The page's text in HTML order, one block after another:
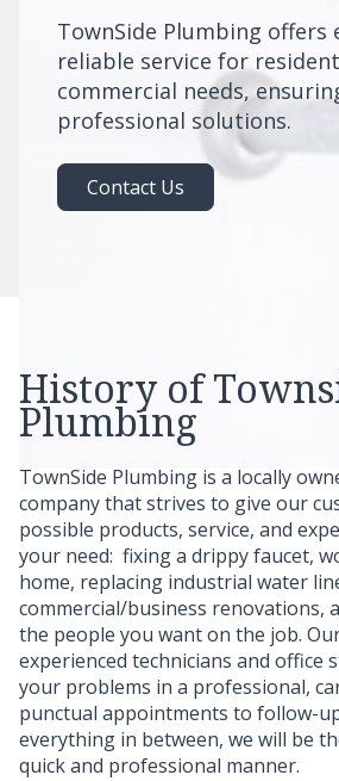
TownSide Plumbing offers
reliable service for
commercial needs,
professional solutions.
Contact Us
History of
Plumbing
TownSide Plumbing is a locally
company that strives to give our
possible products, service, and
your need: fixing a drippy faucet,
home, replacing industrial water
commercial/business renovations,
the people you want on the job.
experienced technicians and office
your problems in a professional,
punctual appointments to follow-
everything in between, we will be
quick and professional manner.